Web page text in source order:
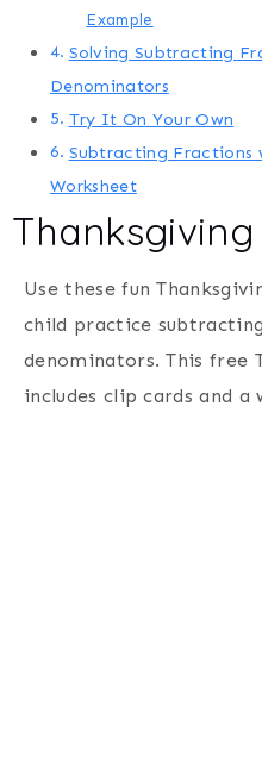
Example
Solving Subtracting
Denominators
Try It On Your Own
Subtracting Fractions
Worksheet
Use these fun
child practice
denominators. This free
includes clip cards and a